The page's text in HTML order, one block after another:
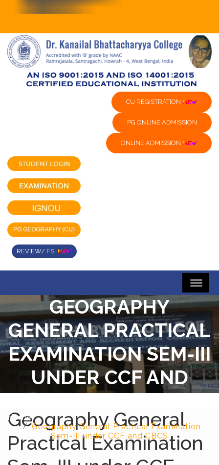
CU REGISTRATION
PG ONLINE ADMISSION
ONLINE ADMISSION
REVIEW/ FSI
GEOGRAPHY
GENERAL PRACTICAL
EXAMINATION SEM-III
UNDER CCF AND
CBCS
Home
Geography General Practical Examination
Sem-III under CCF and CBCS
Geography General
Practical Examination